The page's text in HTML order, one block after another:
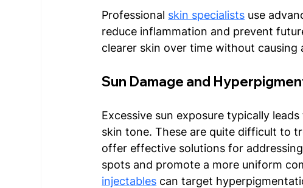
Professional skin specialists use
reduce inflammation and prevent
clearer skin over time without
Sun Damage and
Excessive sun exposure typically
skin tone. These are quite difficult to
offer effective solutions for
spots and promote a more uniform
injectables can target